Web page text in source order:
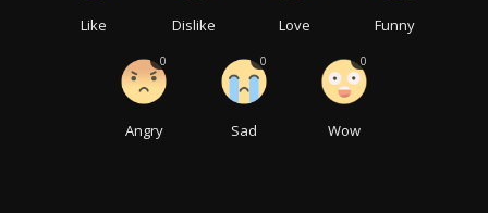
Like Dislike Love Funny
Angry
0
Sad
0
Wow
0